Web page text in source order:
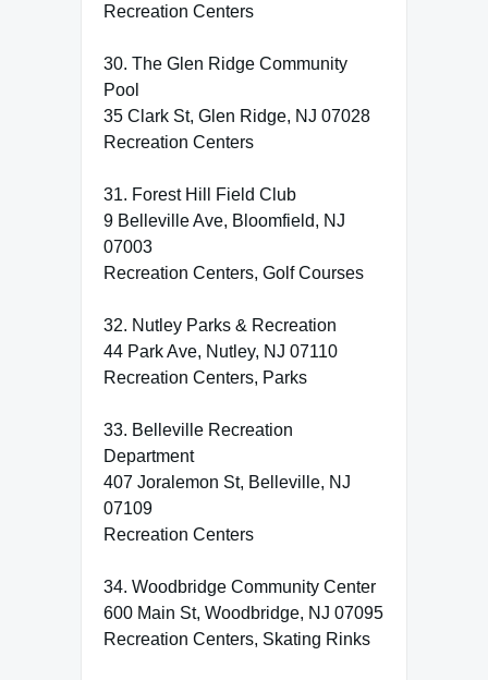
Recreation Centers
30. The Glen Ridge Community
Pool
35 Clark St, Glen Ridge, NJ 07028
Recreation Centers
31. Forest Hill Field Club
9 Belleville Ave, Bloomfield, NJ
07003
Recreation Centers, Golf Courses
32. Nutley Parks & Recreation
44 Park Ave, Nutley, NJ 07110
Recreation Centers, Parks
33. Belleville Recreation
Department
407 Joralemon St, Belleville, NJ
07109
Recreation Centers
34. Woodbridge Community Center
600 Main St, Woodbridge, NJ 07095
Recreation Centers, Skating Rinks